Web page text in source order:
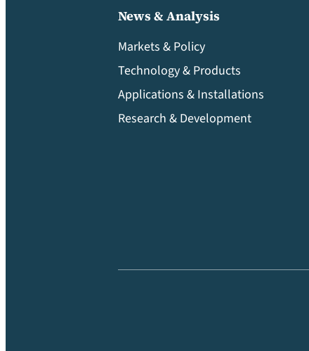
News & Analysis
Markets & Policy
Technology & Products
Applications & Installations
Research & Development